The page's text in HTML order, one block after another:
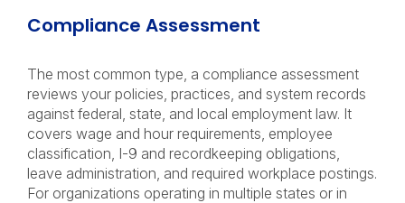
Compliance Assessment
The most common type, a compliance assessment
reviews your policies, practices, and system records
against federal, state, and local employment law. It
covers wage and hour requirements, employee
classification, I-9 and recordkeeping obligations,
leave administration, and required workplace postings.
For organizations operating in multiple states or in